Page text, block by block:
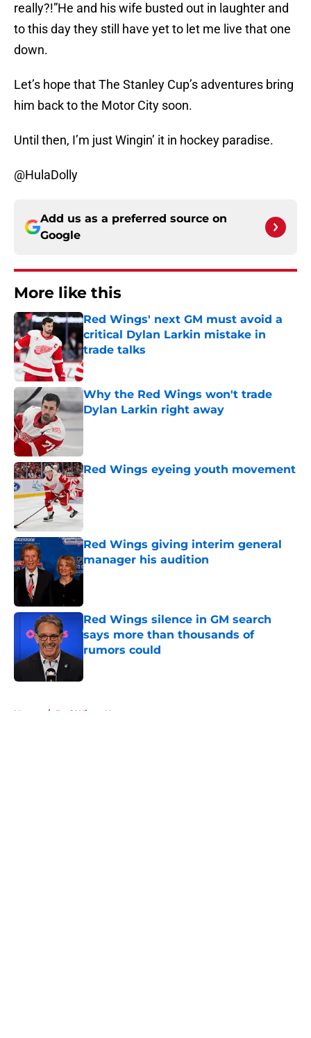
really?!”He and his wife busted out in laughter and
to this day they still have yet to let me live that one
down.
Let’s hope that The Stanley Cup’s adventures bring
him back to the Motor City soon.
Until then, I’m just Wingin’ it in hockey paradise.
@HulaDolly
Add us as a preferred source on
Google
More like this
Red Wings' next GM must avoid a
critical Dylan Larkin mistake in
trade talks
Published by on Invalid Date
Why the Red Wings won't trade
Dylan Larkin right away
Red Wings eyeing youth movement
Published by on Invalid Date
Red Wings giving interim general
manager his audition
Published by on Invalid Date
Red Wings silence in GM search
says more than thousands of
rumors could
Published by on Invalid Date
Home / Red Wings News